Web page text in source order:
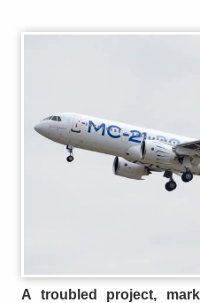
A troubled project,